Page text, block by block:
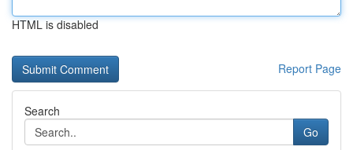
HTML is disabled
Report Page
Search
Go